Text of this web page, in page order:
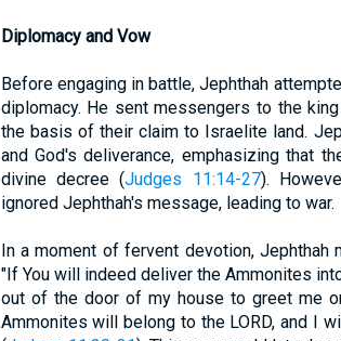
Diplomacy and Vow
Before engaging in battle, Jephthah
diplomacy. He sent messengers to the
the basis of their claim to Israelite land.
and God's deliverance, emphasizing that
divine decree (Judges 11:14-27).
ignored Jephthah's message, leading to war.
In a moment of fervent devotion, Jephthah
"If You will indeed deliver the Ammonites
out of the door of my house to greet me
Ammonites will belong to the LORD, and I